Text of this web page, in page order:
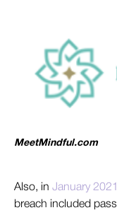
MeetMindful.com
Also, in January
breach included